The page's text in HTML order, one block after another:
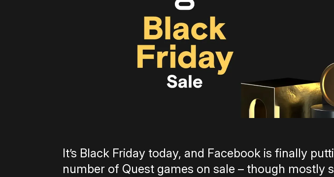
It’s Black Friday today, and Facebook is finally
number of Quest games on sale – though mostly